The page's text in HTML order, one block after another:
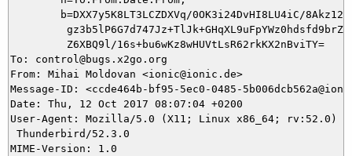
To: control@bugs.x2go.org
From: Mihai Moldovan <ionic@ionic.de>
Message-ID: <ccde464b-bf95-5ec0-0485-
Date: Thu, 12 Oct 2017 08:07:04 +0200
User-Agent: Mozilla/5.0 (X11; Linux x86_64; rv:52.0)
Thunderbird/52.3.0
MIME-Version: 1.0